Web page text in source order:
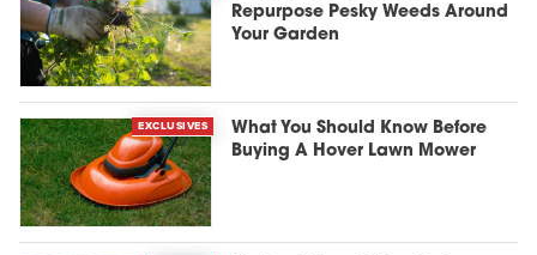
Repurpose Pesky Weeds Around
Your Garden
EXCLUSIVES
What You Should Know Before
Buying A Hover Lawn Mower